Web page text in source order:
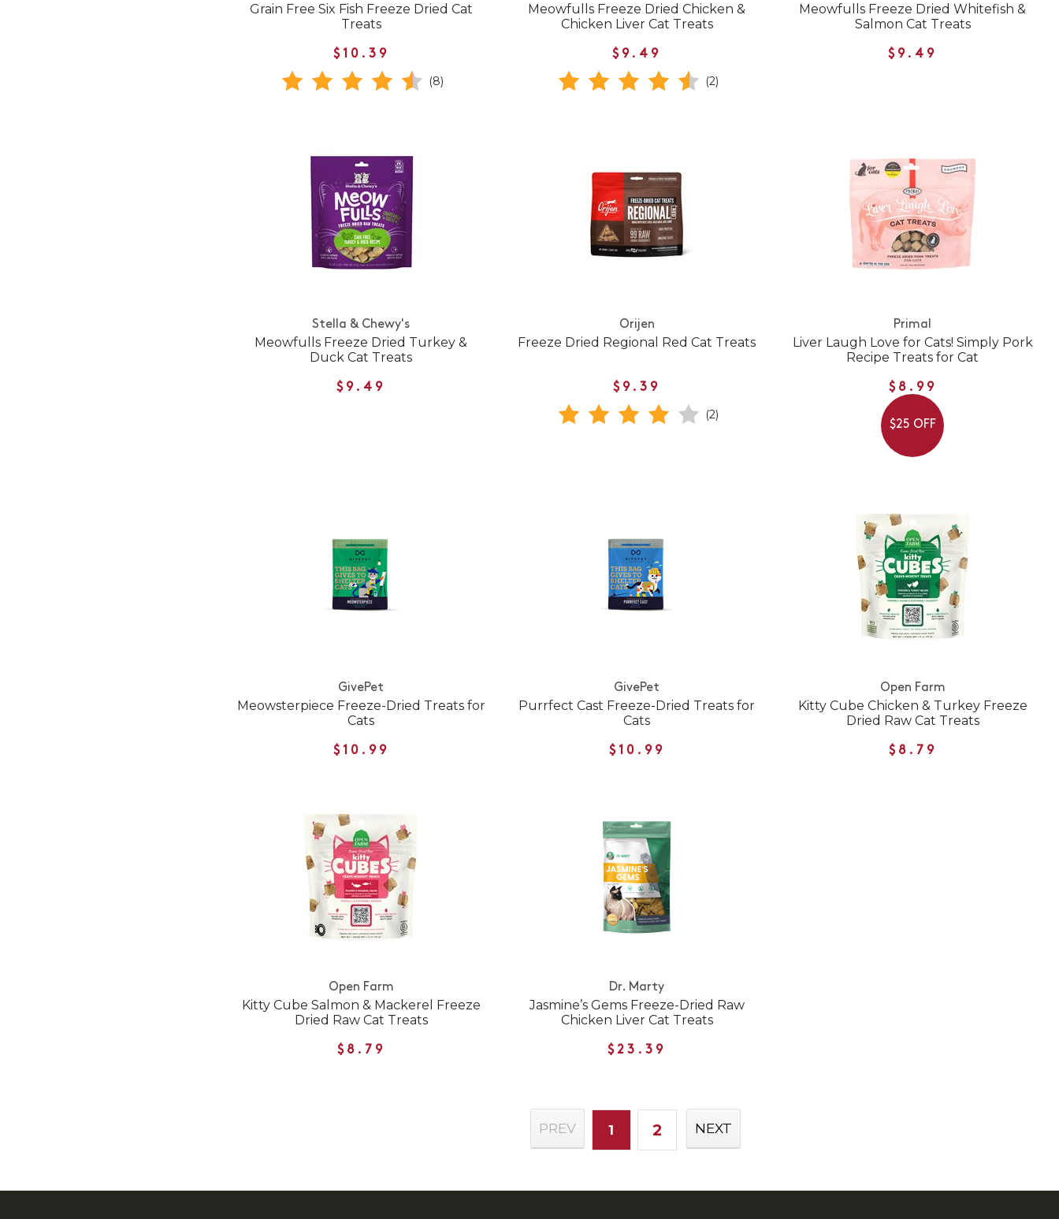
Grain Free Six Fish Freeze Dried Cat
Treats
$10.39
(8)
Meowfulls Freeze Dried Chicken &
Chicken Liver Cat Treats
$9.49
(2)
Meowfulls Freeze Dried Whitefish &
Salmon Cat Treats
$9.49
Stella & Chewy's
Meowfulls Freeze Dried Turkey &
Duck Cat Treats
$9.49
Orijen
Freeze Dried Regional Red Cat Treats
$9.39
(2)
Primal
Liver Laugh Love for Cats! Simply Pork
Recipe Treats for Cat
$8.99
$25 OFF
GivePet
Meowsterpiece Freeze-Dried Treats for
Cats
$10.99
GivePet
Purrfect Cast Freeze-Dried Treats for
Cats
$10.99
Open Farm
Kitty Cube Chicken & Turkey Freeze
Dried Raw Cat Treats
$8.79
Open Farm
Kitty Cube Salmon & Mackerel Freeze
Dried Raw Cat Treats
$8.79
Dr. Marty
Jasmine’s Gems Freeze-Dried Raw
Chicken Liver Cat Treats
$23.39
PREV 1 2 NEXT